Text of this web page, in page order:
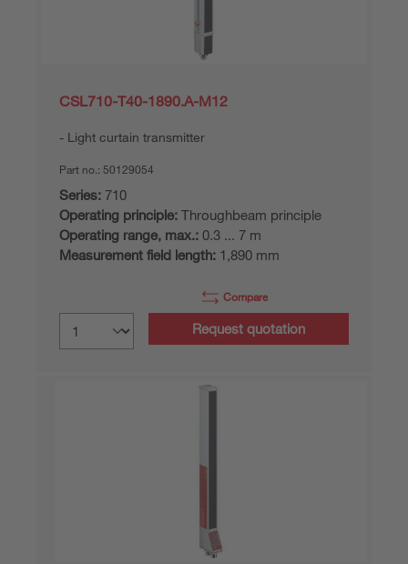
CSL710-T40-1890.A-M12
Light curtain transmitter
Part no.: 50129054
Series: 710
Operating principle: Throughbeam principle
Operating range, max.: 0.3 ... 7 m
Measurement field length: 1,890 mm
Compare
Request quotation